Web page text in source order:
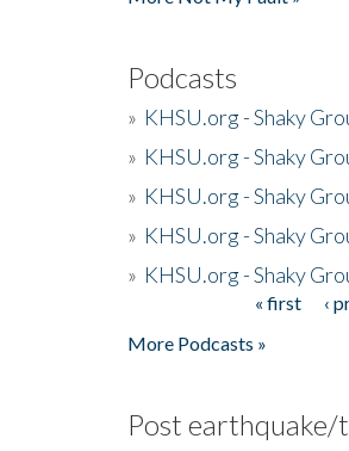
Podcasts
» KHSU.org - Shaky
» KHSU.org - Shaky
» KHSU.org - Shaky
» KHSU.org - Shaky
» KHSU.org - Shaky
« first ‹
More Podcasts »
Post earthquake/